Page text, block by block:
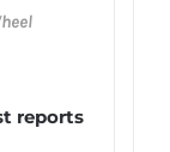
reports